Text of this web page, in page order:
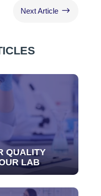
Next Article $
QUALITY
LAB